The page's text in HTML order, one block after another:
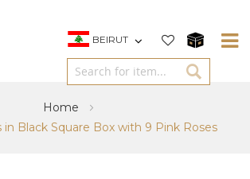
BEIRUT
Home
in Black Square Box with 9 Pink Roses